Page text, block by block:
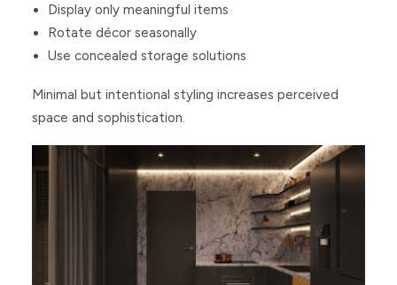
Display only meaningful items
Rotate décor seasonally
Use concealed storage solutions
Minimal but intentional styling increases perceived
space and sophistication.